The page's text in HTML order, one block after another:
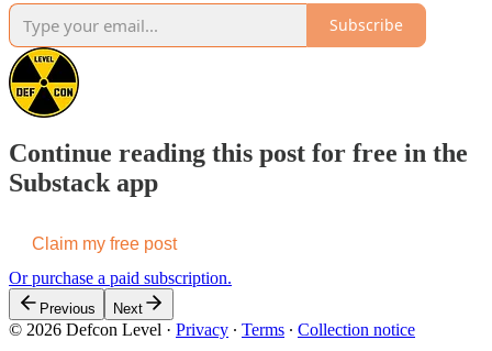
Subscribe
Continue reading this post for free in the
Substack app
Claim my free post
Or purchase a paid subscription.
Previous Next
© 2026 Defcon Level · Privacy ∙ Terms ∙ Collection notice